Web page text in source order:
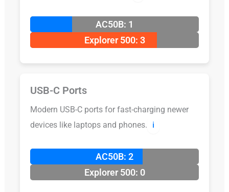
AC50B: 1
Explorer 500: 3
USB-C Ports
Modern USB-C ports for fast-charging newer
devices like laptops and phones.
ℹ️
AC50B: 2
Explorer 500: 0